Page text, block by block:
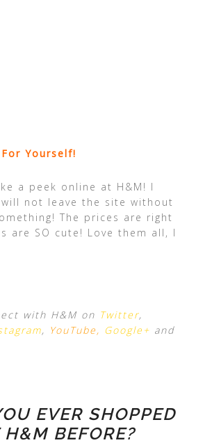
Yourself!
a peek online at H&M! I
not leave the site without
The prices are right
are SO cute! Love them all, I
with H&M on Twitter,
, YouTube, Google+ and
EVER SHOPPED
H&M BEFORE?